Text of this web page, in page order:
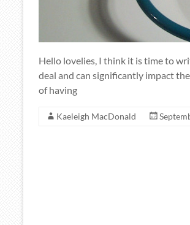
Hello lovelies, I think it is time to
deal and can significantly impact
of having
Kaeleigh MacDonald